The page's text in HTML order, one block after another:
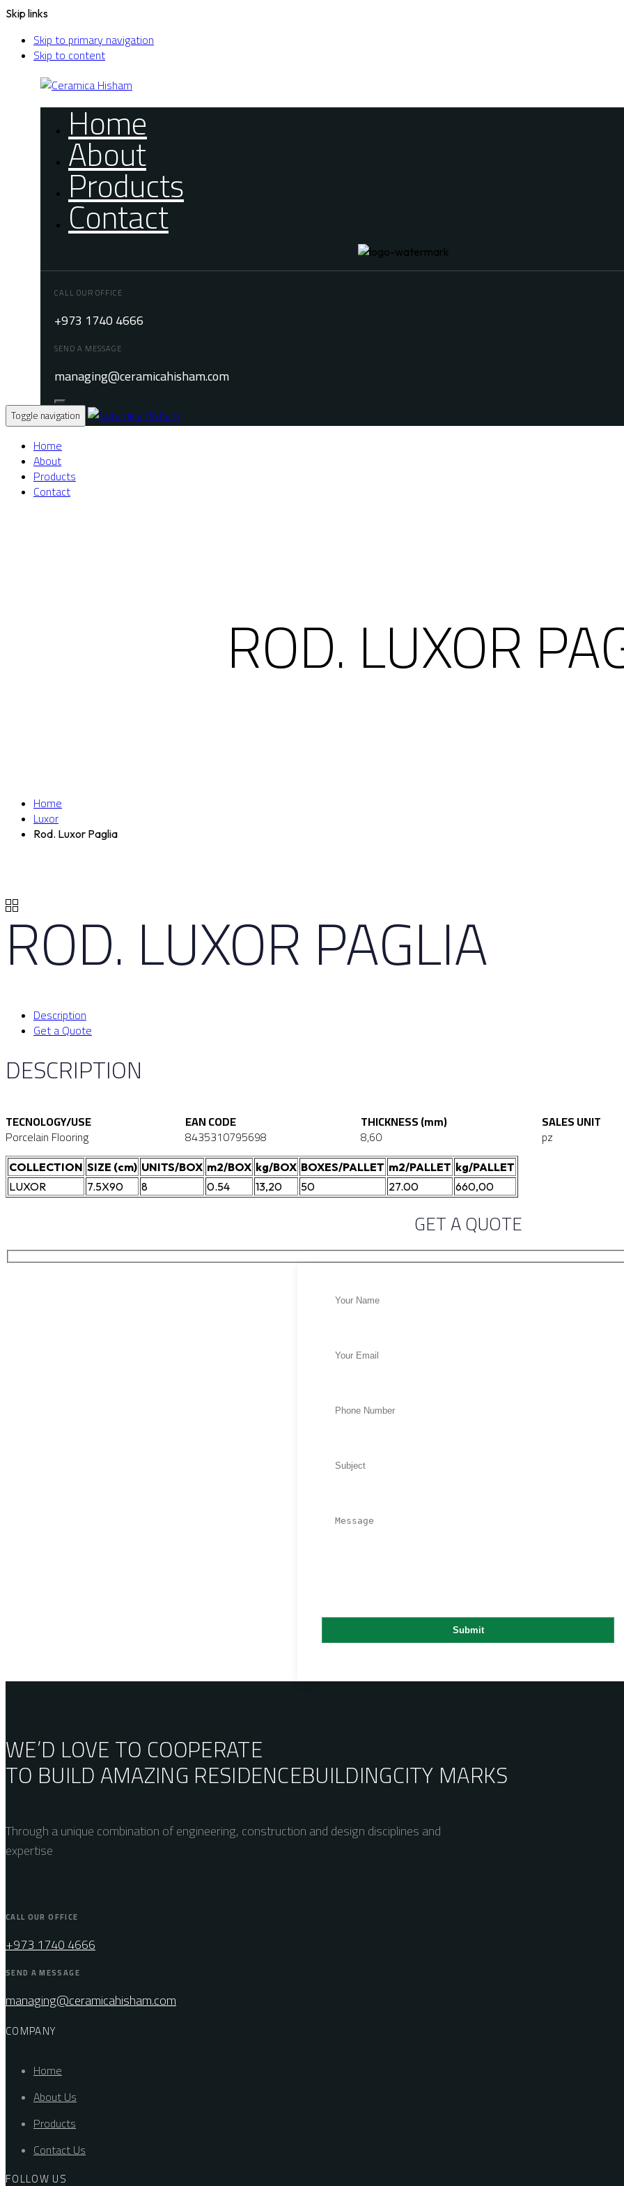
Skip links
Skip to primary navigation
Skip to content
Home
About
Products
Contact
CALL OUR OFFICE
+973 1740 4666
SEND A MESSAGE
managing@ceramicahisham.com
Toggle navigation
Home
About
Products
Contact
ROD. LUXOR
Home
Luxor
Rod. Luxor Paglia
ROD. LUXOR PAGLIA
Description
Get a Quote
DESCRIPTION
TECNOLOGY/USE
Porcelain Flooring
EAN CODE
8435310795698
THICKNESS (mm)
8,60
SALES UNIT
pz
COLLECTION SIZE (cm) UNITS/BOX m2/BOX kg/BOX BOXES/PALLET m2/PALLET kg/PALLET
LUXOR
7.5X90 8 0.54 13,20 50 27.00 660,00
GET A QUOTE
WE’D LOVE TO COOPERATE
TO BUILD AMAZING RESIDENCEBUILDINGCITY MARKS
Through a unique combination of engineering, construction and design disciplines and
expertise
CALL OUR OFFICE
+973 1740 4666
SEND A MESSAGE
managing@ceramicahisham.com
COMPANY
Home
About Us
Products
Contact Us
FOLLOW US